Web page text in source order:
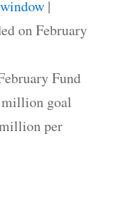
|
on February
Fund
goal
per